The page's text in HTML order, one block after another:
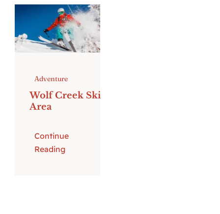
Adventure
Wolf Creek Ski
Area
Continue
Reading